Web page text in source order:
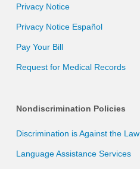
Privacy Notice
Privacy Notice Español
Pay Your Bill
Request for Medical Records
Nondiscrimination Policies
Discrimination is Against the Law
Language Assistance Services